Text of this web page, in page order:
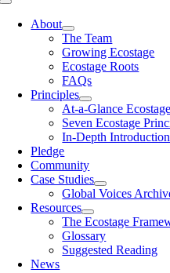
Toggle
NavigationAbout
The Team
Growing Ecostage
Ecostage Roots
FAQs
Principles
At-a-Glance
Seven Ecostage
In-Depth
Pledge
Community
Case Studies
Global Voices
Resources
The Ecostage
Glossary
Suggested Reading
News